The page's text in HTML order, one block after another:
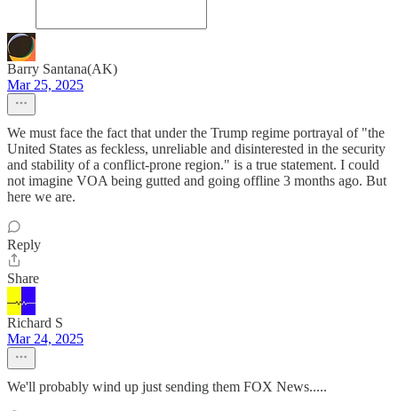
Barry Santana(AK)
Mar 25, 2025
We must face the fact that under the Trump regime portrayal of "the
United States as feckless, unreliable and disinterested in the security
and stability of a conflict-prone region." is a true statement. I could
not imagine VOA being gutted and going offline 3 months ago. But
here we are.
Reply
Share
Richard S
Mar 24, 2025
We'll probably wind up just sending them FOX News.....